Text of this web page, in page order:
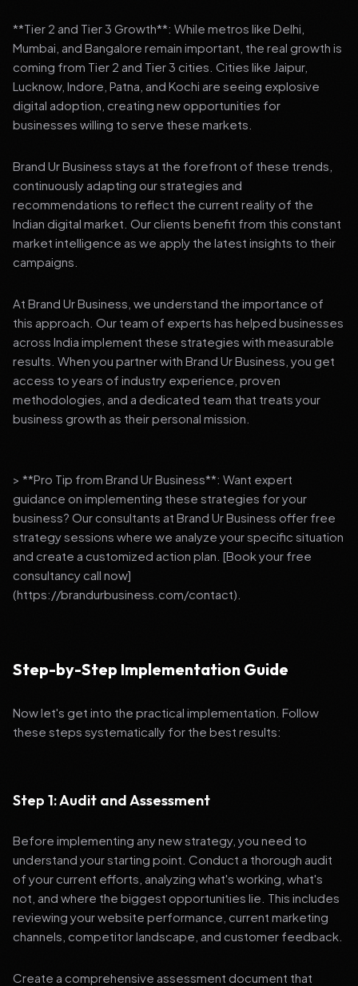
**Tier 2 and Tier 3 Growth**: While metros like Delhi,
Mumbai, and Bangalore remain important, the real growth is
coming from Tier 2 and Tier 3 cities. Cities like Jaipur,
Lucknow, Indore, Patna, and Kochi are seeing explosive
digital adoption, creating new opportunities for
businesses willing to serve these markets.
Brand Ur Business stays at the forefront of these trends,
continuously adapting our strategies and
recommendations to reflect the current reality of the
Indian digital market. Our clients benefit from this constant
market intelligence as we apply the latest insights to their
campaigns.
At Brand Ur Business, we understand the importance of
this approach. Our team of experts has helped businesses
across India implement these strategies with measurable
results. When you partner with Brand Ur Business, you get
access to years of industry experience, proven
methodologies, and a dedicated team that treats your
business growth as their personal mission.
> **Pro Tip from Brand Ur Business**: Want expert
guidance on implementing these strategies for your
business? Our consultants at Brand Ur Business offer free
strategy sessions where we analyze your specific situation
and create a customized action plan. [Book your free
consultancy call now]
(https://brandurbusiness.com/contact).
Step-by-Step Implementation Guide
Now let's get into the practical implementation. Follow
these steps systematically for the best results:
Step 1: Audit and Assessment
Before implementing any new strategy, you need to
understand your starting point. Conduct a thorough audit
of your current efforts, analyzing what's working, what's
not, and where the biggest opportunities lie. This includes
reviewing your website performance, current marketing
channels, competitor landscape, and customer feedback.
Create a comprehensive assessment document that